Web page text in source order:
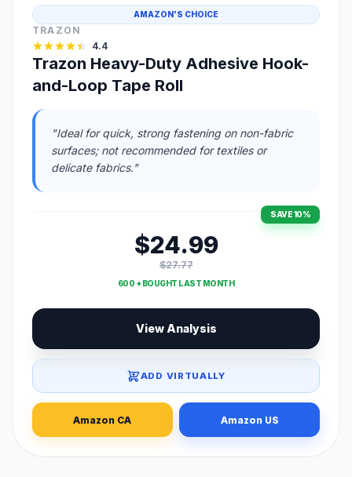
AMAZON'S CHOICE
TRAZON
4.4
Trazon Heavy-Duty Adhesive Hook-
and-Loop Tape Roll
"Ideal for quick, strong fastening on non-fabric
surfaces; not recommended for textiles or
delicate fabrics."
SAVE 10%
$24.99
$27.77
600 + BOUGHT LAST MONTH
View Analysis
ADD VIRTUALLY
Amazon CA Amazon US